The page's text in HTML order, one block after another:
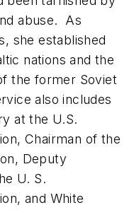
abuse. As
she established
nations and the
the former Soviet
also includes
at the U.S.
Chairman of the
Deputy
U. S.
and White